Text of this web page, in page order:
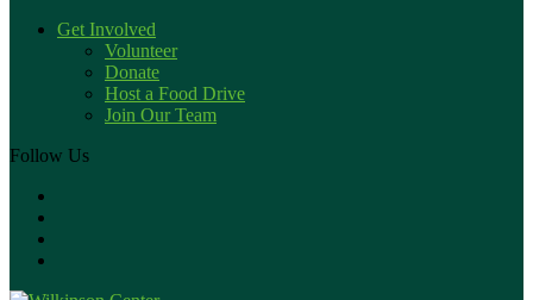
Get Involved
Volunteer
Donate
Host a Food Drive
Join Our Team
Follow Us